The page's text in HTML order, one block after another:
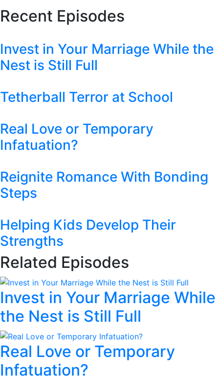
Recent Episodes
Invest in Your Marriage While the
Nest is Still Full
Tetherball Terror at School
Real Love or Temporary
Infatuation?
Reignite Romance With Bonding
Steps
Helping Kids Develop Their
Strengths
Related Episodes
Invest in Your Marriage While
the Nest is Still Full
Real Love or Temporary
Infatuation?